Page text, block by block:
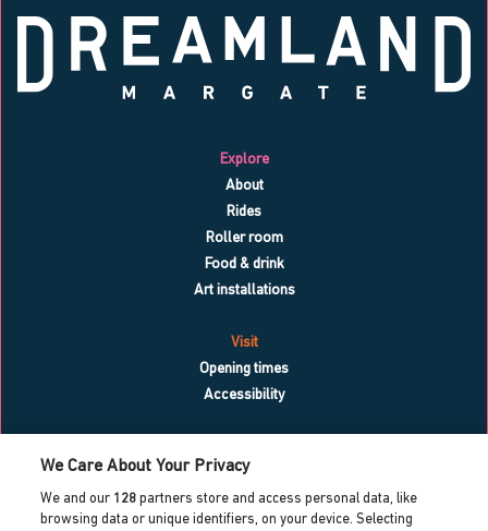
Explore
About
Rides
Roller room
Food & drink
Art installations
Visit
Opening times
Accessibility
Blog
Contact us
We Care About Your Privacy
We and our 128 partners store and access personal data, like
browsing data or unique identifiers, on your device. Selecting